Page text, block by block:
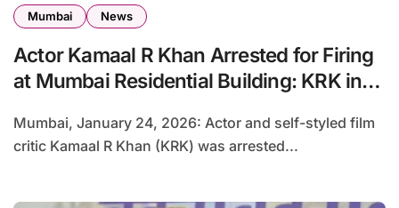
Mumbai News
Actor Kamaal R Khan Arrested for Firing
at Mumbai Residential Building: KRK in
Mumbai, January 24, 2026: Actor and self-styled film
critic Kamaal R Khan (KRK) was arrested...